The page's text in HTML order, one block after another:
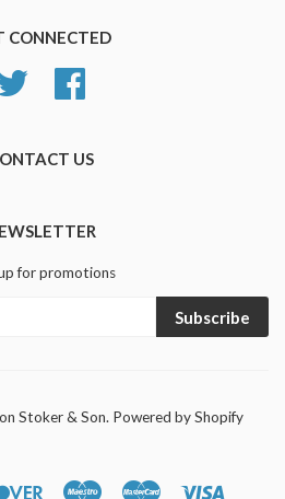
CONNECTED
Twitter
US
for promotions
Subscribe
Stoker & Son. Powered by Shopify
DiscoverMaestroMaster